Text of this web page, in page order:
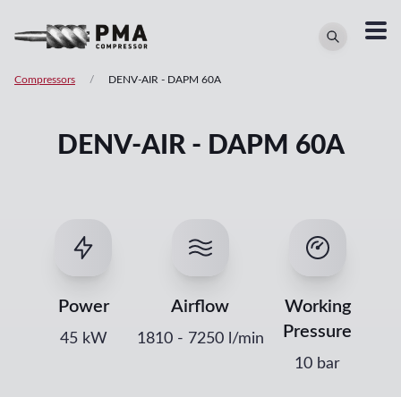
Compressors / DENV-AIR - DAPM 60A
DENV-AIR - DAPM 60A
Power
45 kW
Airflow
1810- 7250 l/min
Working
Pressure
10 bar